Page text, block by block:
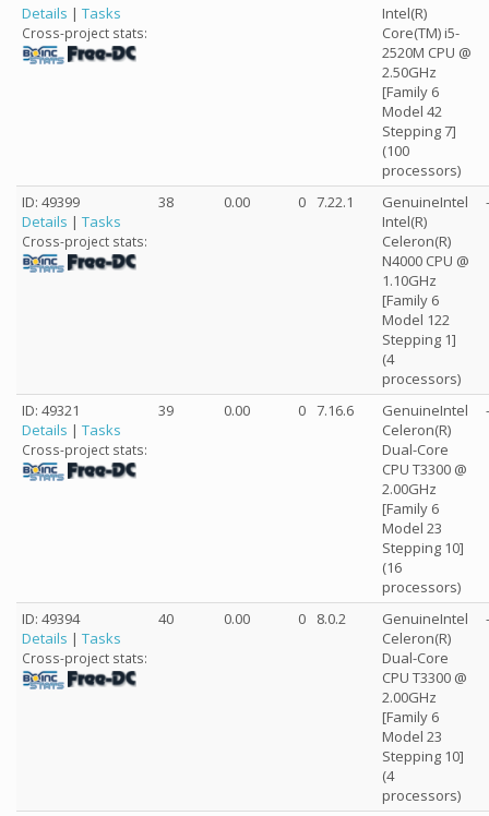
Details | Tasks
Cross-project stats:
Intel(R)
Core(TM) i5-
2520M CPU @
2.50GHz
[Family 6
Model 42
Stepping 7]
(100
processors)
ID: 49399
Details | Tasks
Cross-project stats:
38 0.00 0 7.22.1
GenuineIntel
Intel(R)
Celeron(R)
N4000 CPU @
1.10GHz
[Family 6
Model 122
Stepping 1]
(4
processors)
ID: 49321
Details | Tasks
Cross-project stats:
39 0.00 0 7.16.6
GenuineIntel
Celeron(R)
Dual-Core
CPU T3300 @
2.00GHz
[Family 6
Model 23
Stepping 10]
(16
processors)
ID: 49394
Details | Tasks
Cross-project stats:
40 0.00 0 8.0.2
GenuineIntel
Celeron(R)
Dual-Core
CPU T3300 @
2.00GHz
[Family 6
Model 23
Stepping 10]
(4
processors)